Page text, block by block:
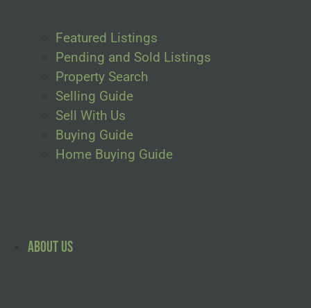
Featured Listings
Pending and Sold Listings
Property Search
Selling Guide
Sell With Us
Buying Guide
Home Buying Guide
About Us